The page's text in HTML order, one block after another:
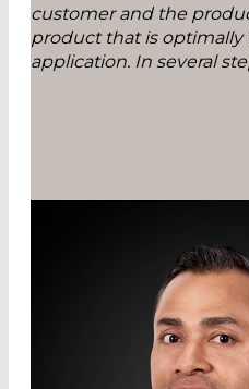
customer and the
product that is optimally
application. In several